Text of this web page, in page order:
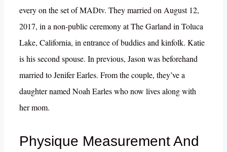
every on the set of MADtv. They married on August 12,
2017, in a non-public ceremony at The Garland in Toluca
Lake, California, in entrance of buddies and kinfolk. Katie
is his second spouse. In previous, Jason was beforehand
married to Jenifer Earles. From the couple, they’ve a
daughter named Noah Earles who now lives along with
her mom.
Physique Measurement And